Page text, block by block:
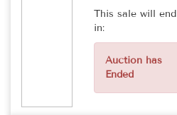
This sale will end
in:
Auction has
Ended